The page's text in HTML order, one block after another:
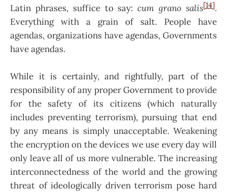
Latin phrases, suffice to say:cum grano salis[14].
Everything with a grain of salt. People have
agendas, organizations have agendas, Governments
have agendas.
While it is certainly, and rightfully, part of the
responsibility of any proper Government to provide
for the safety of its citizens (which naturally
includes preventing terrorism), pursuing that end
by any means is simply unacceptable. Weakening
the encryption on the devices we use every day will
only leave all of us more vulnerable. The increasing
interconnectedness of the world and the growing
threat of ideologically driven terrorism pose hard